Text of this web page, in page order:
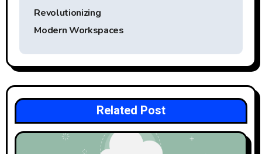
n
a
v
i
g
Revolutionizing
Modern Workspaces
Related Post